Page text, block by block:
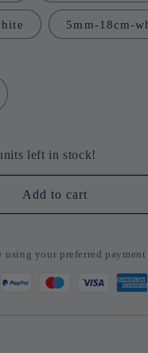
5mm-18cm-
left in stock!
Add to cart
using your preferred payment